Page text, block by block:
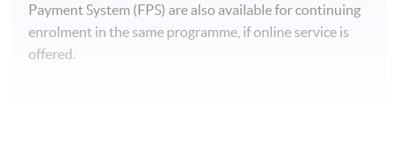
• Chief Judge, Hong Kong ICT Awards – Fintech
Award
• Entrepreneurship Committee Advisory Group, Hong
Payment System (FPS) are also available for continuing
enrolment in the same programme, if online service is
offered.